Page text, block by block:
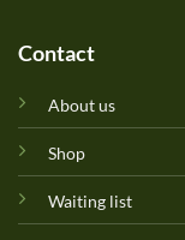
Contact
About us
Shop
Waiting list